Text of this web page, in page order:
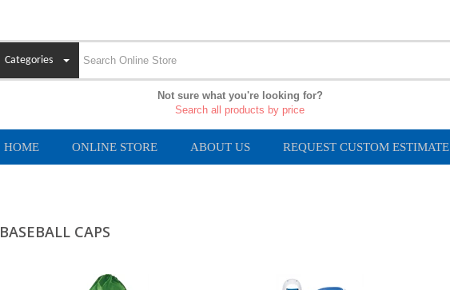
Categories
Not sure what you're looking for?
Search all products by price
HOME ONLINE STORE ABOUT US REQUEST CUSTOM ESTIMATE
BASEBALL CAPS